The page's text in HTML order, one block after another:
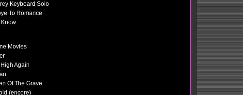
Keyboard Solo
To Romance
Know
Movies
Again
Of The Grave
(encore)